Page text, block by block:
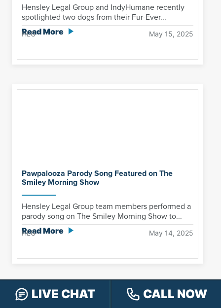
Hensley Legal Group and IndyHumane recently
spotlighted two dogs from their Fur-Ever...
Read More
HLG May 15, 2025
Pawpalooza Parody Song Featured on The
Smiley Morning Show
Hensley Legal Group team members performed a
parody song on The Smiley Morning Show to...
Read More
HLG May 14, 2025
LIVE CHAT CALL NOW